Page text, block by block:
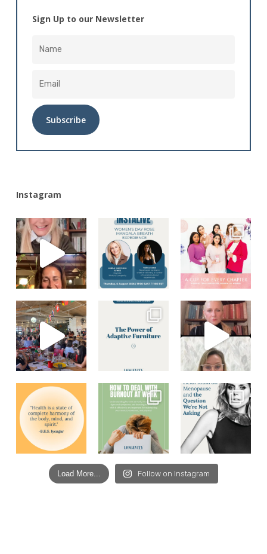
Sign Up to our Newsletter
Instagram
Load More... Follow on Instagram